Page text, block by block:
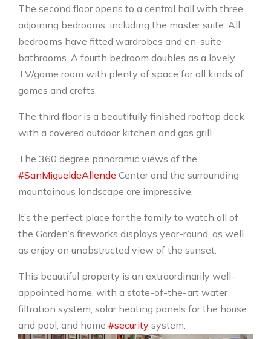
The second floor opens to a central hall with three
adjoining bedrooms, including the master suite. All
bedrooms have fitted wardrobes and en-suite
bathrooms. A fourth bedroom doubles as a lovely
TV/game room with plenty of space for all kinds of
games and crafts.
The third floor is a beautifully finished rooftop deck
with a covered outdoor kitchen and gas grill.
The 360 ​​degree panoramic views of the
#SanMigueldeAllende Center and the surrounding
mountainous landscape are impressive.
It’s the perfect place for the family to watch all of
the Garden’s fireworks displays year-round, as well
as enjoy an unobstructed view of the sunset.
This beautiful property is an extraordinarily well-
appointed home, with a state-of-the-art water
filtration system, solar heating panels for the house
and pool, and home #security system.